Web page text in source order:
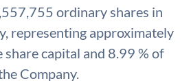
ordinary shares in
representing approximately
share capital and 8.99 % of
Company.